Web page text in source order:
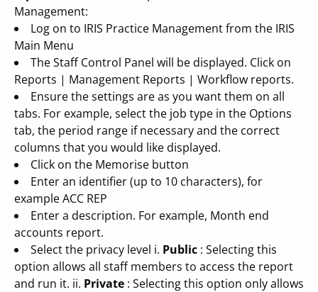
Management:
Log on to IRIS Practice Management from the IRIS
Main Menu
The Staff Control Panel will be displayed. Click on
Reports | Management Reports | Workflow reports.
Ensure the settings are as you want them on all
tabs. For example, select the job type in the Options
tab, the period range if necessary and the correct
columns that you would like displayed.
Click on the Memorise button
Enter an identifier (up to 10 characters), for
example ACC REP
Enter a description. For example, Month end
accounts report.
Select the privacy level i. Public : Selecting this
option allows all staff members to access the report
and run it. ii. Private : Selecting this option only allows